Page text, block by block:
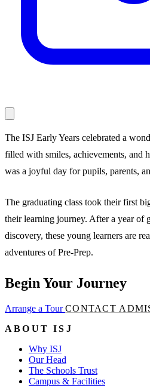
The ISJ Early Years celebrated a
filled with smiles, achievements, and
was a joyful day for pupils, parents,
The graduating class took their first
their learning journey. After a year of
discovery, these young learners are
adventures of Pre-Prep.
Begin Your Journey
Arrange a TourCONTACT
ABOUT ISJ
Why ISJ
Our Head
The Schools Trust
Campus & Facilities